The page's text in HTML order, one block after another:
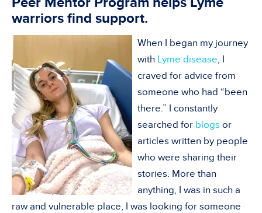
warriors find support.
When I began my journey
with Lyme disease, I
craved for advice from
someone who had “been
there.” I constantly
searched for blogs or
articles written by people
who were sharing their
stories. More than
anything, I was in such a
raw and vulnerable place, I was looking for someone